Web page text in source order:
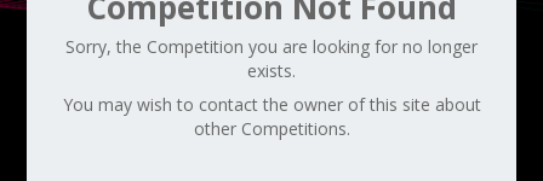
Sorry, the Competition you are looking for no longer
exists.
You may wish to contact the owner of this site about
other Competitions.